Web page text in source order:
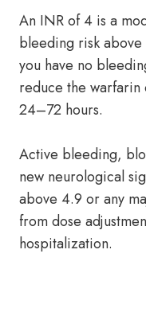
An INR of 4 is a
bleeding risk above
you have no
reduce the
24–72 hours.
Active bleeding,
new neurological
above 4.9 or any
from dose
hospitalization.